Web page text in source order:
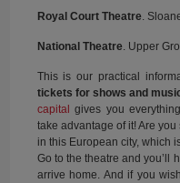
Royal Court Theatre .
National Theatre . Upper
This is our practical
tickets for shows and
capital gives you
take advantage of it! Are
in this European city, which
Go to the theatre and you’ll
arrive home. And if you